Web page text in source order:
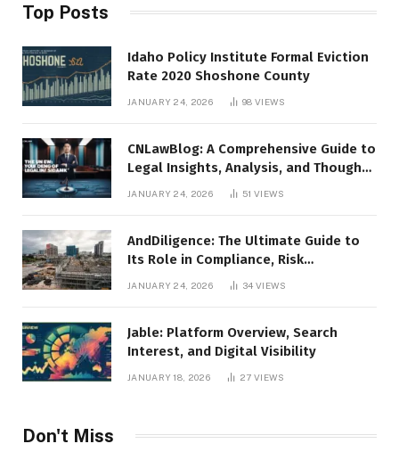
Top Posts
Idaho Policy Institute Formal Eviction
Rate 2020 Shoshone County
JANUARY 24, 2026 98VIEWS
CNLawBlog: A Comprehensive Guide to
Legal Insights, Analysis, and Thought
JANUARY 24, 2026 51VIEWS
AndDiligence: The Ultimate Guide to
Its Role in Compliance, Risk
Management, and Business Efficiency
JANUARY 24, 2026 34VIEWS
Jable: Platform Overview, Search
Interest, and Digital Visibility
JANUARY 18, 2026 27VIEWS
Don't Miss